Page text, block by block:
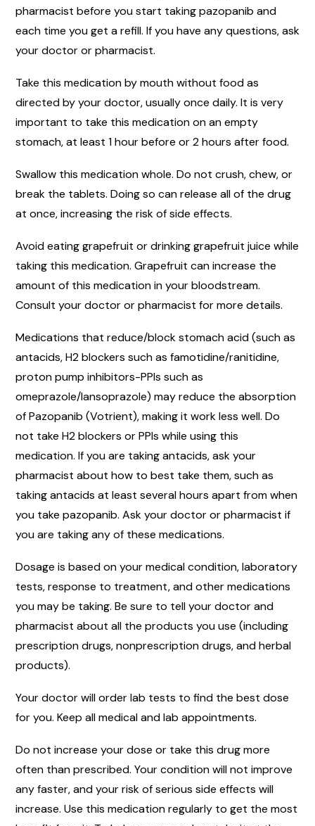
pharmacist before you start taking pazopanib and
each time you get a refill. If you have any questions, ask
your doctor or pharmacist.
Take this medication by mouth without food as
directed by your doctor, usually once daily. It is very
important to take this medication on an empty
stomach, at least 1 hour before or 2 hours after food.
Swallow this medication whole. Do not crush, chew, or
break the tablets. Doing so can release all of the drug
at once, increasing the risk of side effects.
Avoid eating grapefruit or drinking grapefruit juice while
taking this medication. Grapefruit can increase the
amount of this medication in your bloodstream.
Consult your doctor or pharmacist for more details.
Medications that reduce/block stomach acid (such as
antacids, H2 blockers such as famotidine/ranitidine,
proton pump inhibitors-PPIs such as
omeprazole/lansoprazole) may reduce the absorption
of Pazopanib (Votrient), making it work less well. Do
not take H2 blockers or PPIs while using this
medication. If you are taking antacids, ask your
pharmacist about how to best take them, such as
taking antacids at least several hours apart from when
you take pazopanib. Ask your doctor or pharmacist if
you are taking any of these medications.
Dosage is based on your medical condition, laboratory
tests, response to treatment, and other medications
you may be taking. Be sure to tell your doctor and
pharmacist about all the products you use (including
prescription drugs, nonprescription drugs, and herbal
products).
Your doctor will order lab tests to find the best dose
for you. Keep all medical and lab appointments.
Do not increase your dose or take this drug more
often than prescribed. Your condition will not improve
any faster, and your risk of serious side effects will
increase. Use this medication regularly to get the most